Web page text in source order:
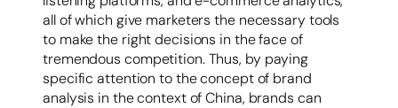
all of which give marketers the necessary tools
to make the right decisions in the face of
tremendous competition. Thus, by paying
specific attention to the concept of brand
analysis in the context of China, brands can